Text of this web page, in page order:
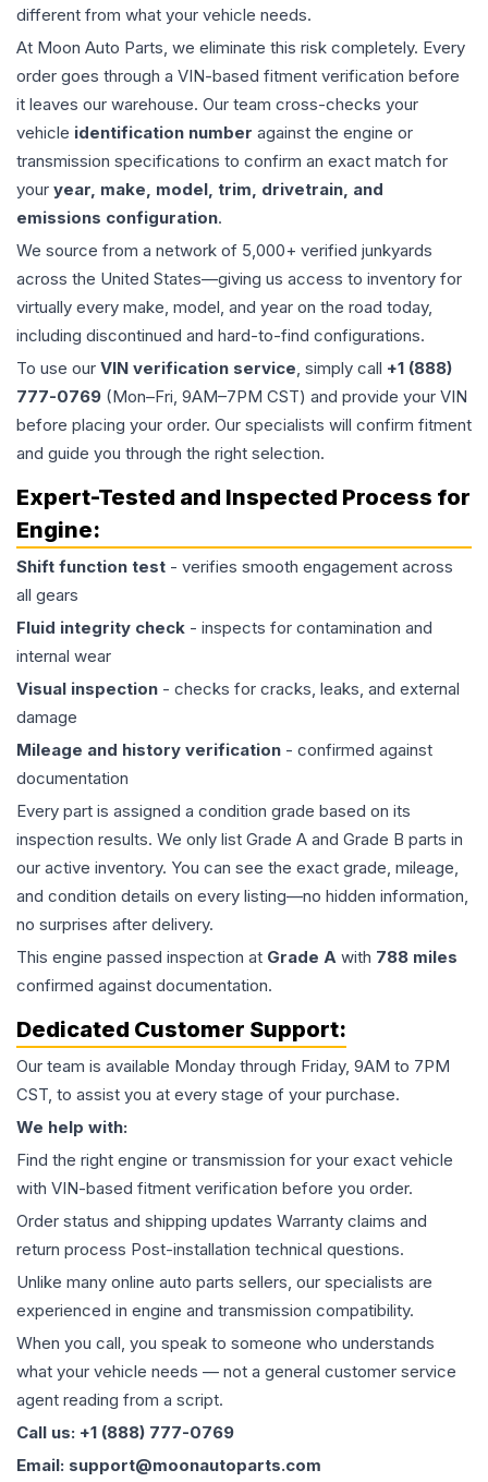
different from what your vehicle needs.
At Moon Auto Parts, we eliminate this risk completely. Every
order goes through a VIN-based fitment verification before
it leaves our warehouse. Our team cross-checks your
vehicle identification number against the engine or
transmission specifications to confirm an exact match for
your year, make, model, trim, drivetrain, and
emissions configuration.
We source from a network of 5,000+ verified junkyards
across the United States—giving us access to inventory for
virtually every make, model, and year on the road today,
including discontinued and hard-to-find configurations.
To use our VIN verification service, simply call +1 (888)
777-0769 (Mon–Fri, 9AM–7PM CST) and provide your VIN
before placing your order. Our specialists will confirm fitment
and guide you through the right selection.
Expert-Tested and Inspected Process for
Engine:
Shift function test - verifies smooth engagement across
all gears
Fluid integrity check - inspects for contamination and
internal wear
Visual inspection - checks for cracks, leaks, and external
damage
Mileage and history verification - confirmed against
documentation
Every part is assigned a condition grade based on its
inspection results. We only list Grade A and Grade B parts in
our active inventory. You can see the exact grade, mileage,
and condition details on every listing—no hidden information,
no surprises after delivery.
This engine passed inspection at Grade A with 788 miles
confirmed against documentation.
Dedicated Customer Support:
Our team is available Monday through Friday, 9AM to 7PM
CST, to assist you at every stage of your purchase.
We help with:
Find the right engine or transmission for your exact vehicle
with VIN-based fitment verification before you order.
Order status and shipping updates Warranty claims and
return process Post-installation technical questions.
Unlike many online auto parts sellers, our specialists are
experienced in engine and transmission compatibility.
When you call, you speak to someone who understands
what your vehicle needs — not a general customer service
agent reading from a script.
Call us: +1 (888) 777-0769
Email: support@moonautoparts.com